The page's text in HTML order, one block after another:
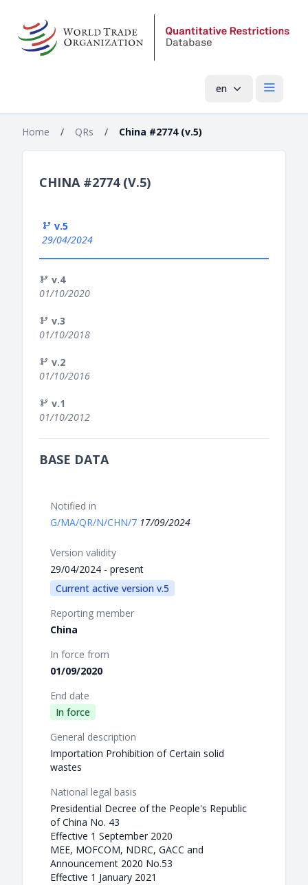
en Open
Home / QRs / China #2774 (v.5)
CHINA #2774 (V.5)
v.5
29/04/2024
v.4
01/10/2020
v.3
01/10/2018
v.2
01/10/2016
v.1
01/10/2012
BASE DATA
Notified in
G/MA/QR/N/CHN/7 17/09/2024
Version validity
29/04/2024 - present
Current active version v.5
Reporting member
China
In force from
01/09/2020
End date
In force
General description
Importation Prohibition of Certain solid
wastes
National legal basis
Presidential Decree of the People's Republic
of China No. 43
Effective 1 September 2020
MEE, MOFCOM, NDRC, GACC and
Announcement 2020 No.53
Effective 1 January 2021